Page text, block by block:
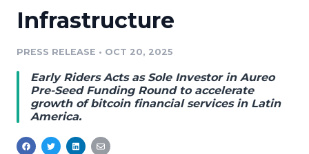
Media Monitoring
Media Room
PR & Earned Media Planner
For Journalists
RSS Feeds
Support
Log In
Infrastructure
PRESS RELEASE • OCT 20, 2025
Early Riders Acts as Sole Investor in Aureo
Pre-Seed Funding Round to accelerate
growth of bitcoin financial services in Latin
America.